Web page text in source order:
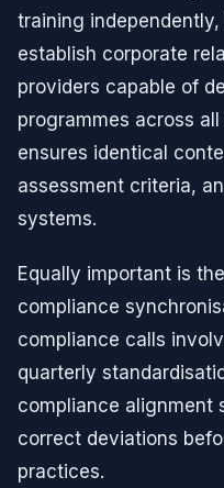
training
establish corporate
providers capable of
programmes across
ensures identical
assessment criteria,
systems.
Equally important is
compliance
compliance calls
quarterly
compliance alignment
correct deviations
practices.